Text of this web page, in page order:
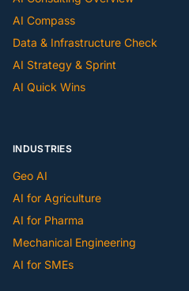
AI Compass
Data & Infrastructure Check
AI Strategy & Sprint
AI Quick Wins
INDUSTRIES
Geo AI
AI for Agriculture
AI for Pharma
Mechanical Engineering
AI for SMEs